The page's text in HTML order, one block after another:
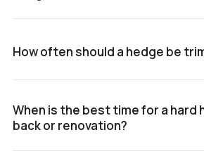
How often should a hedge be
When is the best time for a hard
back or renovation?